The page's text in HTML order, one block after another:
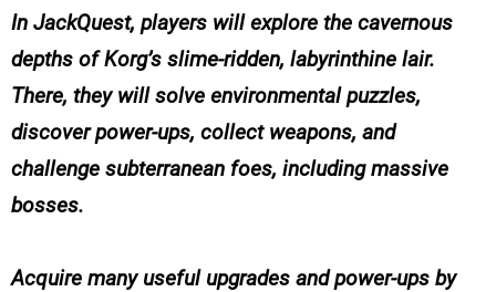
In JackQuest, players will explore the cavernous
depths of Korg’s slime-ridden, labyrinthine lair.
There, they will solve environmental puzzles,
discover power-ups, collect weapons, and
challenge subterranean foes, including massive
bosses.
Acquire many useful upgrades and power-ups by